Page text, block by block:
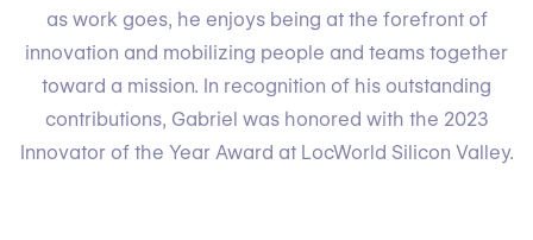
as work goes, he enjoys being at the forefront of
innovation and mobilizing people and teams together
toward a mission. In recognition of his outstanding
contributions, Gabriel was honored with the 2023
Innovator of the Year Award at LocWorld Silicon Valley.